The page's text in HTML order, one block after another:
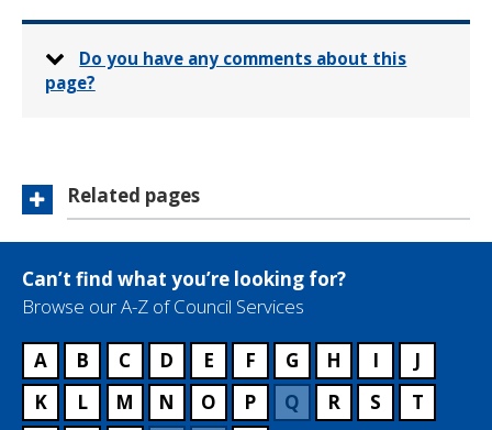
Do you have any comments about this
page?
Related pages
Can’t find what you’re looking for?
Browse our A-Z of Council Services
A B C D E F G H I
J
K
L M N O P Q R S T